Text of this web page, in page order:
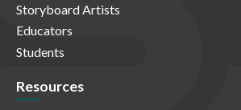
Storyboard Artists
Educators
Students
Resources